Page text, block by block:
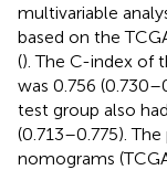
multivariable
based on the
(). The C-index of
was 0.756
test group also
(0.713–0.775).
nomograms